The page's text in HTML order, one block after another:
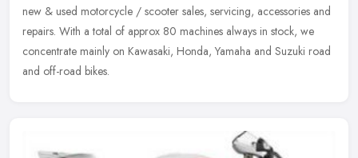
new & used motorcycle / scooter sales, servicing, accessories and
repairs. With a total of approx 80 machines always in stock, we
concentrate mainly on Kawasaki, Honda, Yamaha and Suzuki road
and off-road bikes.